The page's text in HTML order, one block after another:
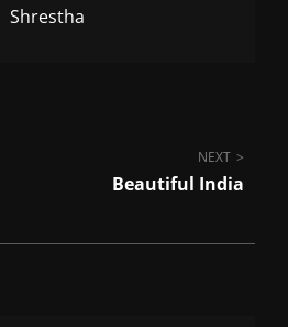
Shrestha
NEXT
Beautiful India